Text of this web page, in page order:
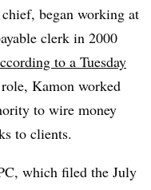
began working at
clerk in 2000
to a Tuesday
Kamon worked
to wire money
to clients.
which filed the July